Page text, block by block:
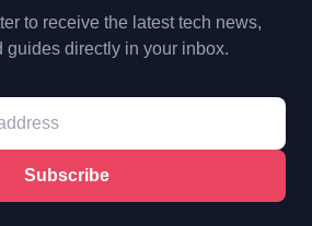
to receive the latest tech news,
guides directly in your inbox.
Subscribe